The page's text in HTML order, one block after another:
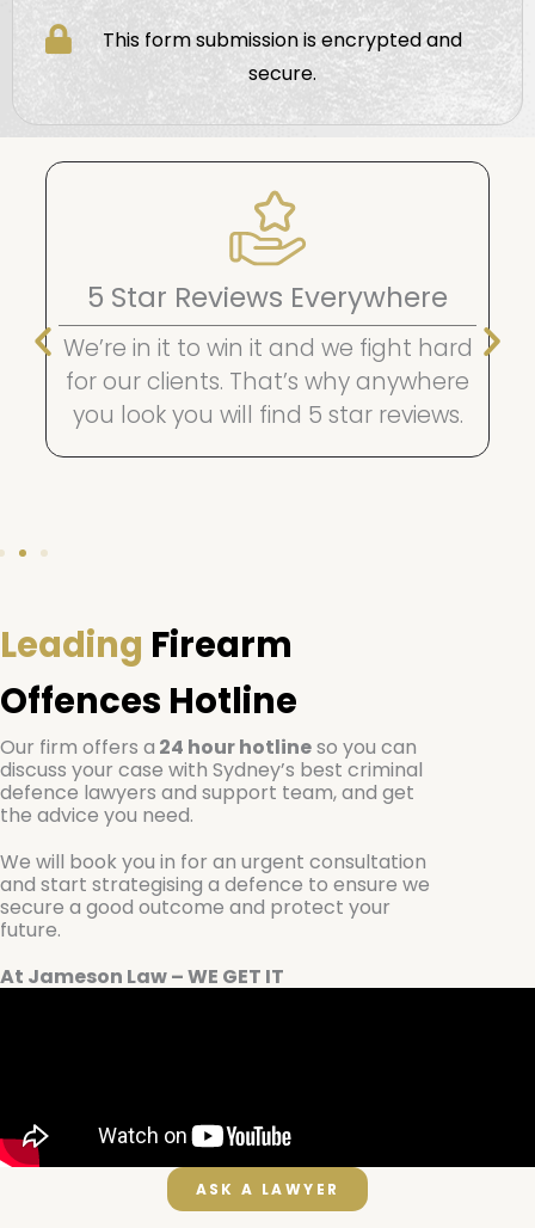
This form submission is encrypted and
secure.
5 Star Reviews Everywhere
We’re in it to win it and we fight hard
for our clients. That’s why anywhere
you look you will find 5 star reviews.
Leading Firearm
Offences Hotline
Our firm offers a 24 hour hotlineso you can
discuss your case with Sydney’s best criminal
defence lawyers and support team, and get
the advice you need.
We will book you in for an urgent consultation
and start strategising a defence to ensure we
secure a good outcome and protect your
future.
At Jameson Law – WE GET IT
ASK A LAWYER